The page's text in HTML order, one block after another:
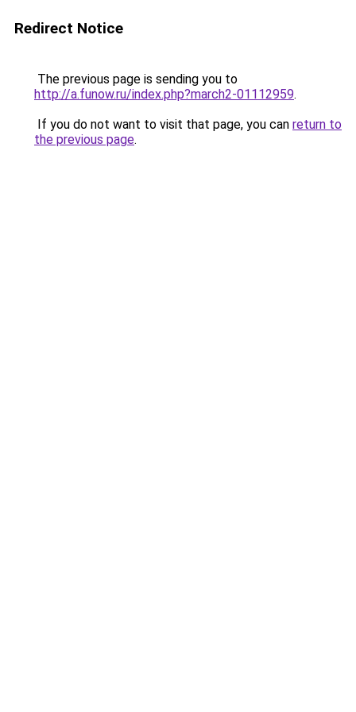
Redirect Notice
The previous page is sending you to
http://a.funow.ru/index.php?march2-01112959.
If you do not want to visit that page, you can return to
the previous page.